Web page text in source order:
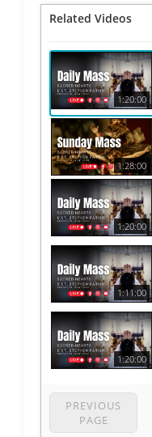
Related Videos
1:20:00
1:28:00
1:20:00
1:11:00
1:20:00
PREVIOUS
PAGE